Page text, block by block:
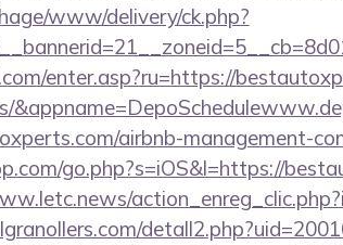
www/delivery/ck.php?
enter.asp?ru=https://
airbnb-management-
go.php?s=iOS&l=https://